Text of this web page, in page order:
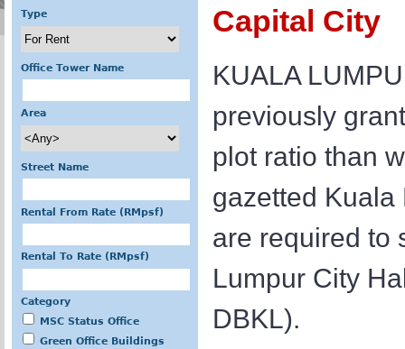
Capital City
KUALA
previously
plot ratio than
gazetted Kuala
are required to
Lumpur City
DBKL).
Type
Office Tower Name
Area
Street Name
Rental From Rate (RMpsf)
Rental To Rate (RMpsf)
Category
MSC Status Office
Green Office Buildings